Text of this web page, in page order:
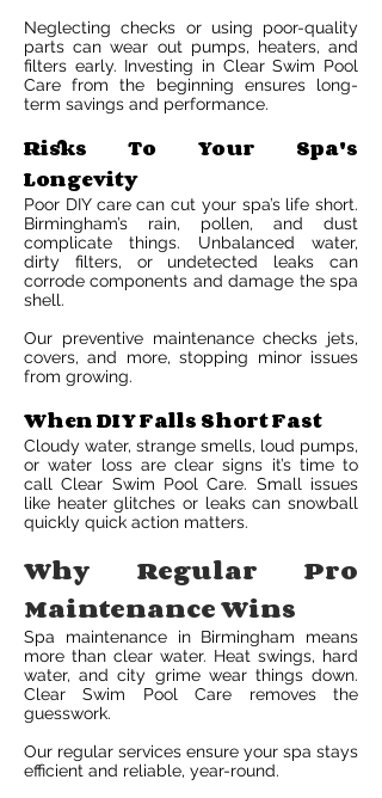
Neglecting checks or using poor-quality
parts can wear out pumps, heaters, and
filters early. Investing in Clear Swim Pool
Care from the beginning ensures long-
term savings and performance.
Risks To Your Spa's
Longevity
Poor DIY care can cut your spa’s life short.
Birmingham’s rain, pollen, and dust
complicate things. Unbalanced water,
dirty filters, or undetected leaks can
corrode components and damage the spa
shell.
Our preventive maintenance checks jets,
covers, and more, stopping minor issues
from growing.
When DIY Falls Short Fast
Cloudy water, strange smells, loud pumps,
or water loss are clear signs it’s time to
call Clear Swim Pool Care. Small issues
like heater glitches or leaks can snowball
quickly quick action matters.
Why Regular Pro
Maintenance Wins
Spa maintenance in Birmingham means
more than clear water. Heat swings, hard
water, and city grime wear things down.
Clear Swim Pool Care removes the
guesswork.
Our regular services ensure your spa stays
efficient and reliable, year-round.